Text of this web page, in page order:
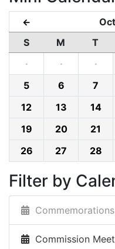
←
S M T
·
· ·
5
6 7
12
13 14
19
20 21
26
27 28
Filter by
Commemorations
Commission